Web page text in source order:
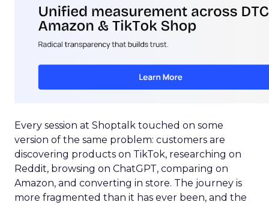
Every session at Shoptalk touched on some
version of the same problem: customers are
discovering products on TikTok, researching on
Reddit, browsing on ChatGPT, comparing on
Amazon, and converting in store. The journey is
more fragmented than it has ever been, and the